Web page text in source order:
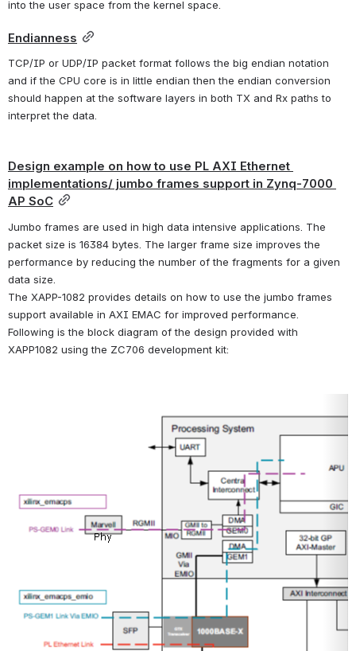
into the user space from the kernel space.
Endianness
TCP/IP or UDP/IP packet format follows the big endian notation
and if the CPU core is in little endian then the endian conversion
should happen at the software layers in both TX and Rx paths to
interpret the data.
Design example on how to use PL AXI Ethernet
implementations/ jumbo frames support in Zynq-7000
AP SoC
Jumbo frames are used in high data intensive applications. The
packet size is 16384 bytes. The larger frame size improves the
performance by reducing the number of the fragments for a given
data size.
The XAPP-1082 provides details on how to use the jumbo frames
support available in AXI EMAC for improved performance.
Following is the block diagram of the design provided with
XAPP1082 using the ZC706 development kit: